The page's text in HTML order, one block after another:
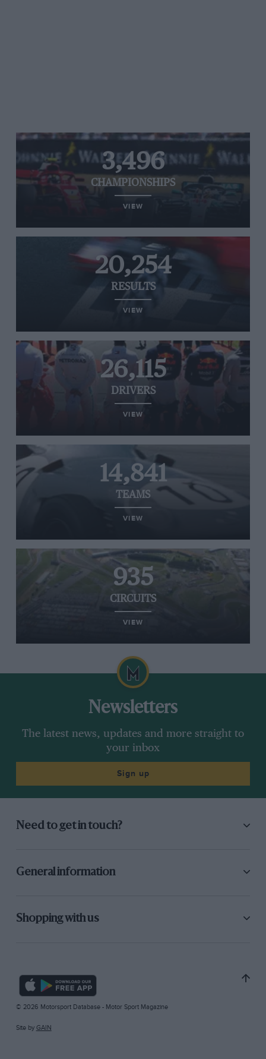
3,496
CHAMPIONSHIPS
VIEW
20,254
RESULTS
VIEW
26,115
DRIVERS
VIEW
14,841
TEAMS
VIEW
935
CIRCUITS
VIEW
Newsletters
The latest news, updates and more straight to
your inbox
Sign up
Need to get in touch?
General information
Shopping with us
© 2026 Motorsport Database - Motor Sport Magazine
Site by GAIN